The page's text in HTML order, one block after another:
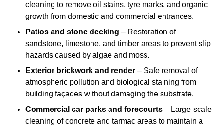
cleaning to remove oil stains, tyre marks, and organic
growth from domestic and commercial entrances.
Patios and stone decking – Restoration of
sandstone, limestone, and timber areas to prevent slip
hazards caused by algae and moss.
Exterior brickwork and render – Safe removal of
atmospheric pollution and biological staining from
building façades without damaging the substrate.
Commercial car parks and forecourts – Large-scale
cleaning of concrete and tarmac areas to maintain a